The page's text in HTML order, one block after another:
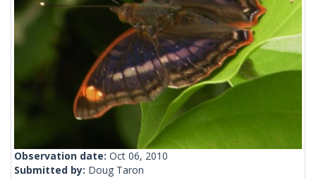
Observation date: Oct 06, 2010
Submitted by: Doug Taron